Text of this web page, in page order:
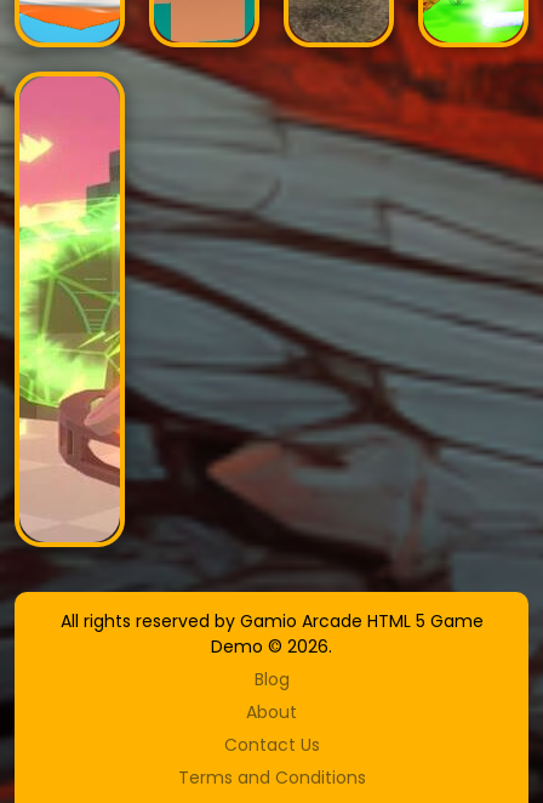
All rights reserved by Gamio Arcade HTML 5 Game
Demo © 2026.
Blog
About
Contact Us
Terms and Conditions